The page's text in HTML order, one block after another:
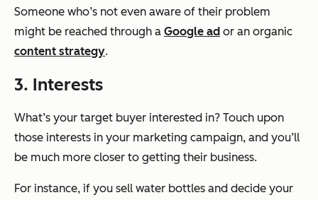
Someone who’s not even aware of their problem
might be reached through a Google ad or an organic
content strategy.
3. Interests
What’s your target buyer interested in? Touch upon
those interests in your marketing campaign, and you’ll
be much more closer to getting their business.
For instance, if you sell water bottles and decide your